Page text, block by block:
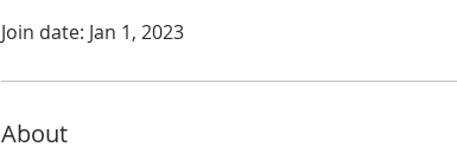
Join date: Jan 1, 2023
About